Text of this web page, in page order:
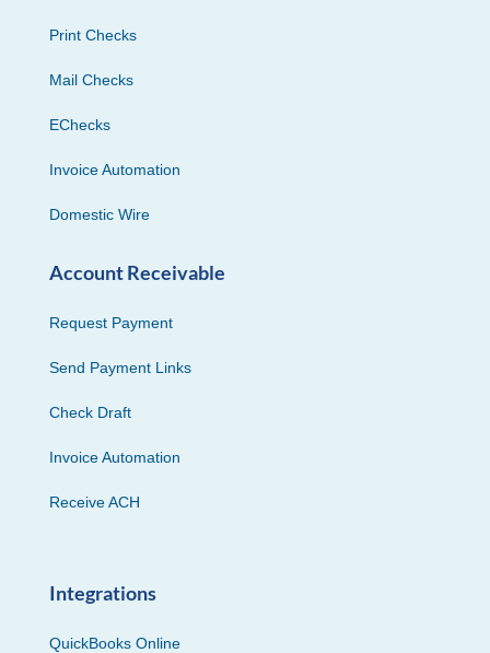
Print Checks
Mail Checks
EChecks
Invoice Automation
Domestic Wire
Account Receivable
Request Payment
Send Payment Links
Check Draft
Invoice Automation
Receive ACH
Integrations
QuickBooks Online